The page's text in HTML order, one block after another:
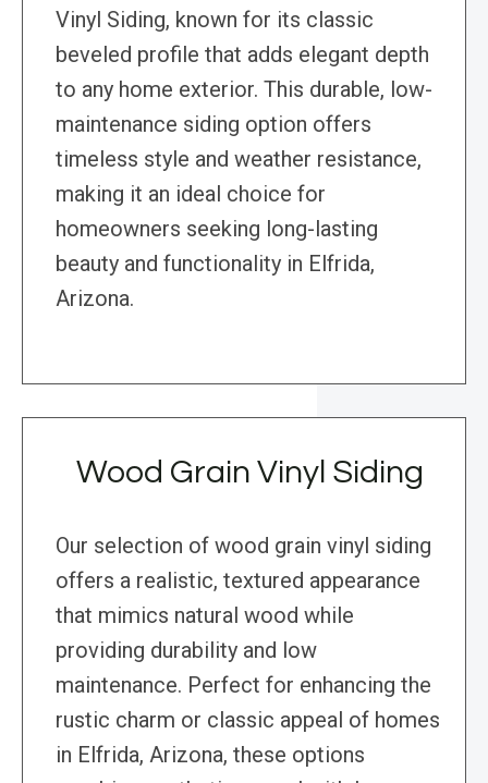
Vinyl Siding, known for its classic
beveled profile that adds elegant depth
to any home exterior. This durable, low-
maintenance siding option offers
timeless style and weather resistance,
making it an ideal choice for
homeowners seeking long-lasting
beauty and functionality in Elfrida,
Arizona.
Wood Grain Vinyl Siding
Our selection of wood grain vinyl siding
offers a realistic, textured appearance
that mimics natural wood while
providing durability and low
maintenance. Perfect for enhancing the
rustic charm or classic appeal of homes
in Elfrida, Arizona, these options